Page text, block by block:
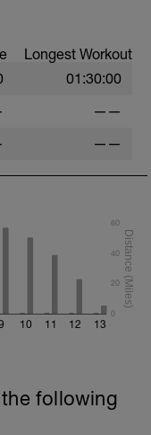
Longest Workout
01:30:00
——
——
10 11 12 13
0
20
40
60
following